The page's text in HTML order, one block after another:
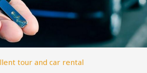
tour and car rental